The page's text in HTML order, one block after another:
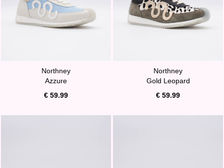
Northney
Azzure
€ 59.99
Northney
Gold Leopard
€ 59.99